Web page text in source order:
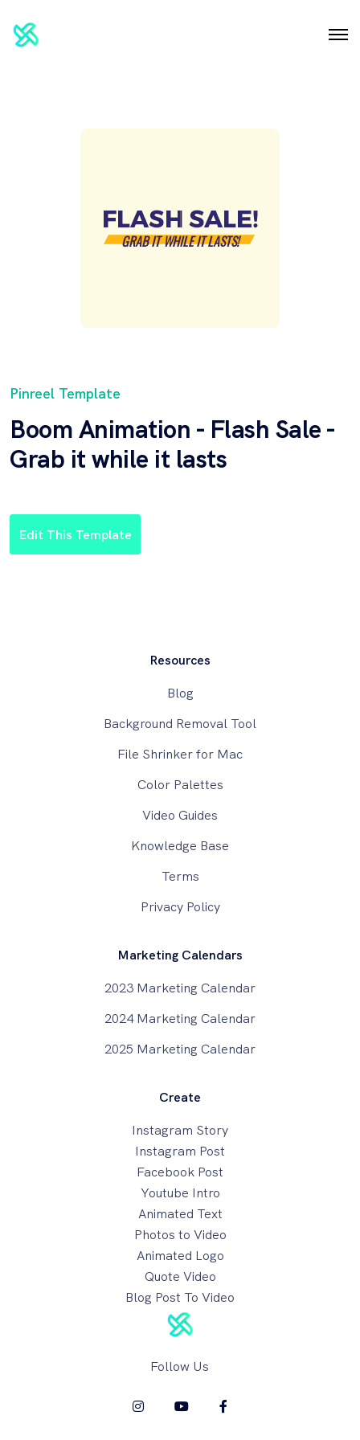
Pinreel Template
Boom Animation - Flash Sale -
Grab it while it lasts
Edit This Template
Resources
Blog
Background Removal Tool
File Shrinker for Mac
Color Palettes
Video Guides
Knowledge Base
Terms
Privacy Policy
Marketing Calendars
2023 Marketing Calendar
2024 Marketing Calendar
2025 Marketing Calendar
Create
Instagram Story
Instagram Post
Facebook Post
Youtube Intro
Animated Text
Photos to Video
Animated Logo
Quote Video
Blog Post To Video
Follow Us